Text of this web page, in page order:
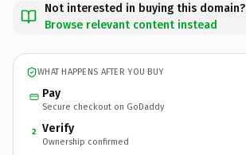
Not interested in buying this domain?
Browse relevant content instead
WHAT HAPPENS AFTER YOU BUY
Pay
Secure checkout on GoDaddy
2 Verify
Ownership confirmed